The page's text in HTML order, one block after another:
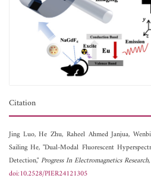
Citation
Jing Luo,He Zhu, Raheel Ahmed Janjua,
Sailing He, "Dual-Modal Fluorescent
Detection,"Progress In Electromagnetics Research
doi:10.2528/PIER24121305